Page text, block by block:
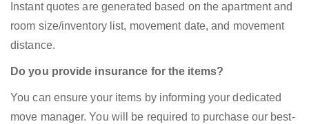
Instant quotes are generated based on the apartment and
room size/inventory list, movement date, and movement
distance.
Do you provide insurance for the items?
You can ensure your items by informing your dedicated
move manager. You will be required to purchase our best-